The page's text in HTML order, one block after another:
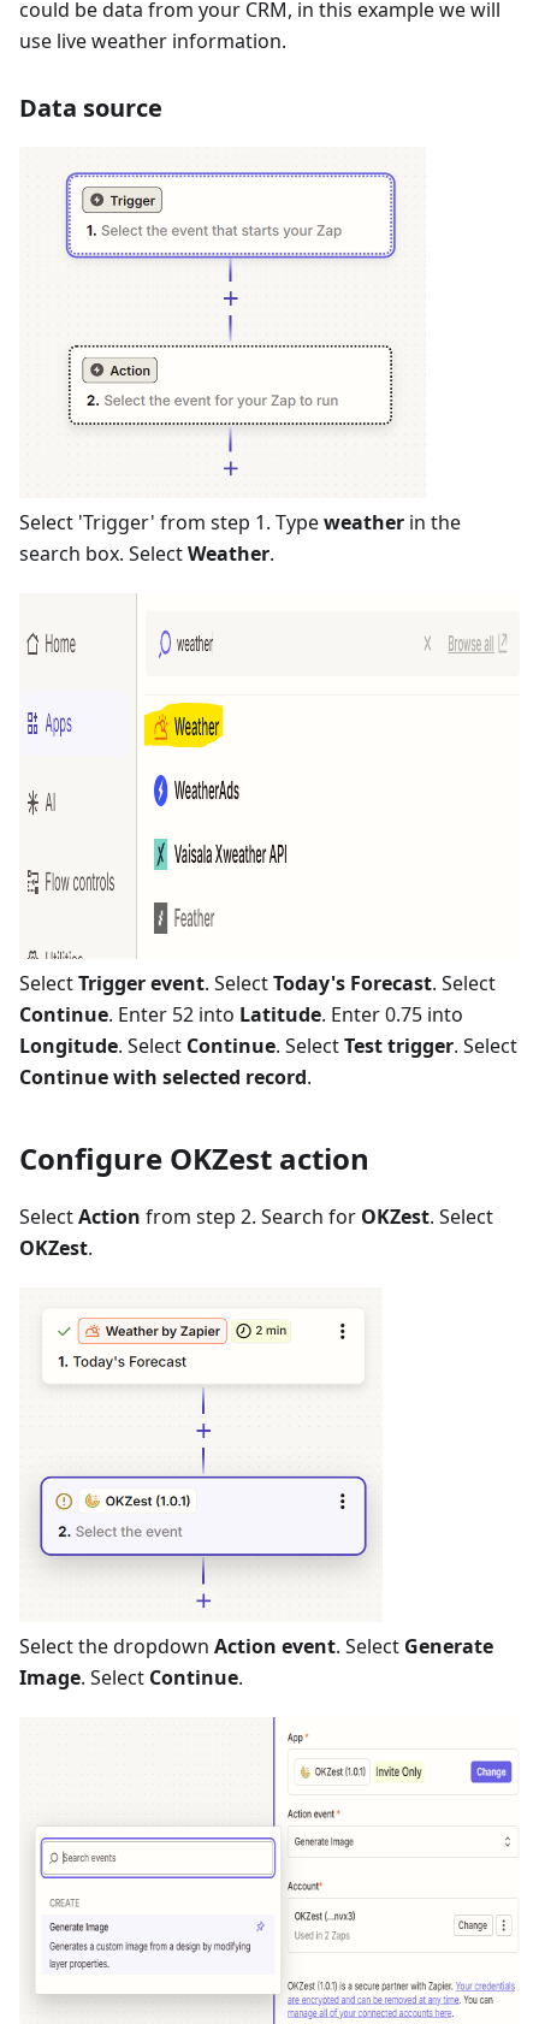
could be data from your CRM, in this example we will
use live weather information.
Data source
Select 'Trigger' from step 1. Typeweather in the
search box. SelectWeather.
SelectTrigger event. SelectToday's Forecast. Select
Continue. Enter 52 into Latitude. Enter 0.75 into
Longitude. Select Continue. SelectTest trigger. Select
Continue with selected record.
Configure OKZest action
SelectAction from step 2. Search for OKZest. Select
OKZest.
Select the dropdown Action event. Select Generate
Image. Select Continue.